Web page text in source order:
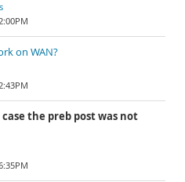
on WAN?
the preb post was not